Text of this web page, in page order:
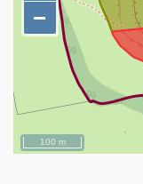
−
100 m
−